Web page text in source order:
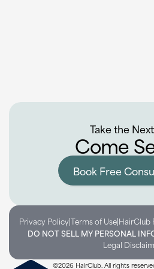
Take the
Come
Book Free
Privacy Policy|Terms of Use|HairClub
DO NOT SELL MY PERSONAL
Legal
©2026 HairClub. All rights